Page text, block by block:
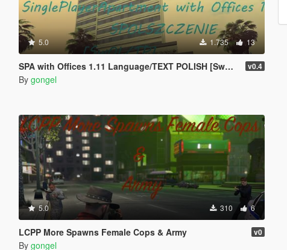
5.0 1.735 13
SPA with Offices 1.11 Language/TEXT POLISH [SwOL/TP] v0.4
By gongel
5.0 310 6
LCPP More Spawns Female Cops & Army v0
By gongel